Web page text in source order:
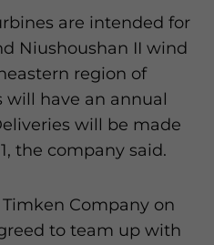
are intended for
Niushoushan II wind
region of
will have an annual
will be made
the company said.
Company on
to team up with